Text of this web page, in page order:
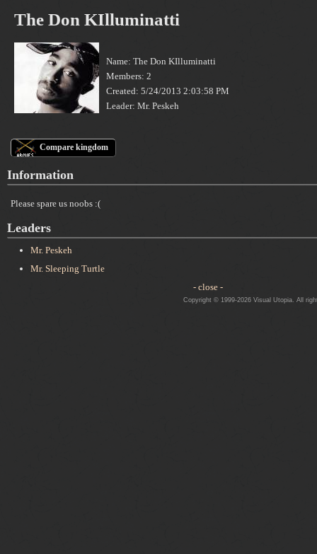
The Don KIlluminatti
Name: The Don KIlluminatti
Members: 2
Created: 5/24/2013 2:03:58 PM
Leader: Mr. Peskeh
Compare kingdom
Information
Please spare us noobs :(
Leaders
Mr. Peskeh
Mr. Sleeping Turtle
- close -
Copyright © 1999-2026 Visual Utopia. All